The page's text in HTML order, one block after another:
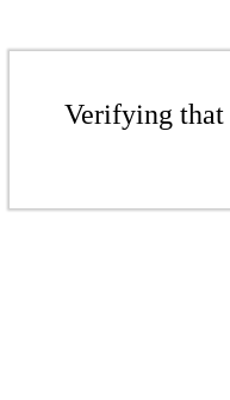
Verifying that